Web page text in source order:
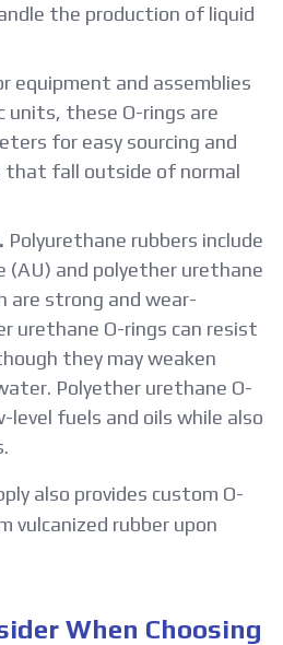
the production of liquid
equipment and assemblies
units, these O-rings are
for easy sourcing and
that fall outside of normal
Polyurethane rubbers include
(AU) and polyether urethane
are strong and wear-
urethane O-rings can resist
they may weaken
Polyether urethane O-
level fuels and oils while also
also provides custom O-
vulcanized rubber upon
When Choosing